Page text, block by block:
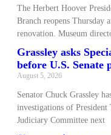
The Herbert Hoover
Branch reopens
renovation. Museum
Grassley asks
before U.S. Senate
August 5, 2026
Senator Chuck Grassley
investigations of
Judiciary Committee next